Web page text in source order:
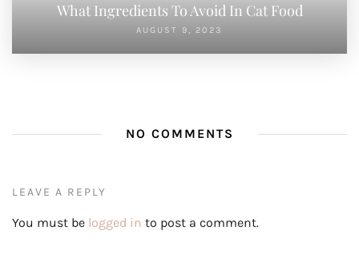
What Ingredients To Avoid In Cat Food
AUGUST 9, 2023
NO COMMENTS
LEAVE A REPLY
You must be logged in to post a comment.